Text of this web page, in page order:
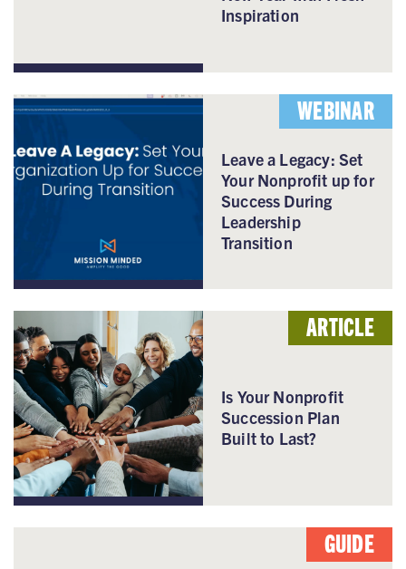
Inspiration
Leave a Legacy: Set
Your Nonprofit up for
Success During
Leadership
Transition
WEBINAR
Is Your Nonprofit
Succession Plan
Built to Last?
ARTICLE
GUIDE